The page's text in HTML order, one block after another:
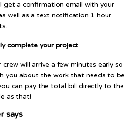
get a confirmation email with your
well as a text notification 1 hour
complete your project
will arrive a few minutes early so
you about the work that needs to be
can pay the total bill directly to the
as that!
says